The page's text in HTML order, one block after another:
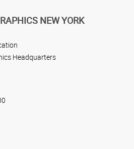
NEW YORK
Headquarters